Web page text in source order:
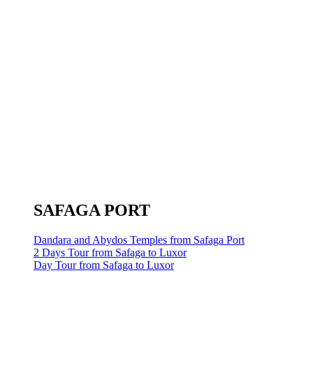
SAFAGA PORT
Dandara and Abydos Temples from Safaga Port
2 Days Tour from Safaga to Luxor
Day Tour from Safaga to Luxor